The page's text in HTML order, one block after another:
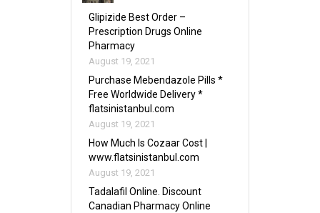
Glipizide Best Order –
Prescription Drugs Online
Pharmacy
August 19, 2021
Purchase Mebendazole Pills *
Free Worldwide Delivery *
flatsinistanbul.com
August 19, 2021
How Much Is Cozaar Cost |
www.flatsinistanbul.com
August 19, 2021
Tadalafil Online. Discount
Canadian Pharmacy Online